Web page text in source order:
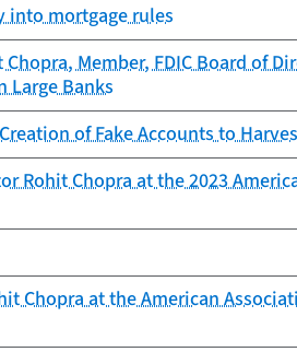
mortgage rules
Member, FDIC Board of
Large Banks
of Fake Accounts to
Rohit Chopra at the 2023
Chopra at the American